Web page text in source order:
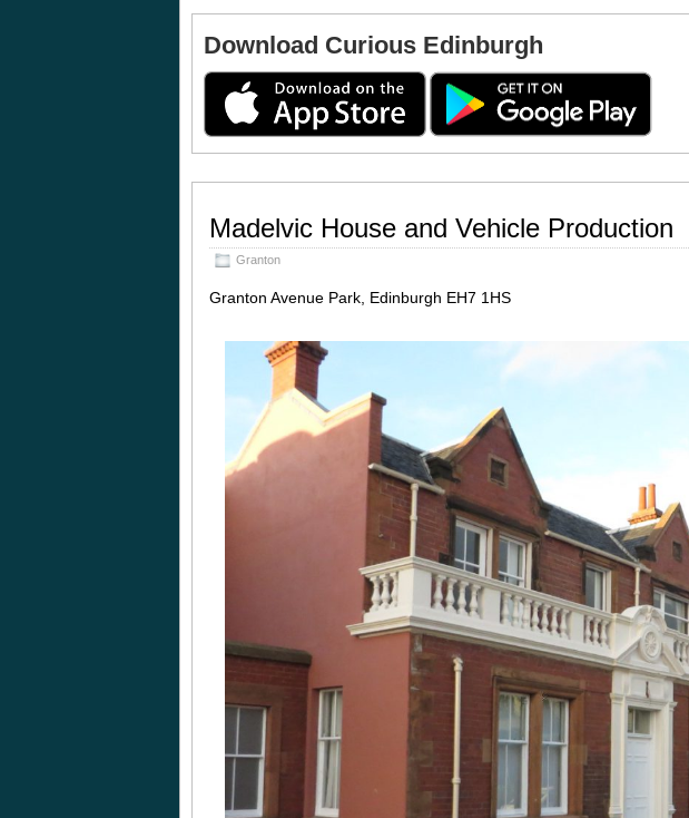
Download Curious Edinburgh
Madelvic House and Vehicle Production
Granton
Granton Avenue Park, Edinburgh EH7 1HS